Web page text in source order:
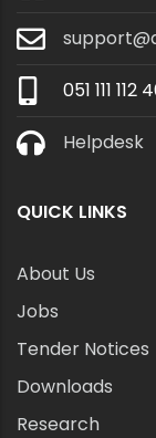
051 111 112
Helpdesk
QUICK LINKS
About Us
Jobs
Tender Notices
Downloads
Research